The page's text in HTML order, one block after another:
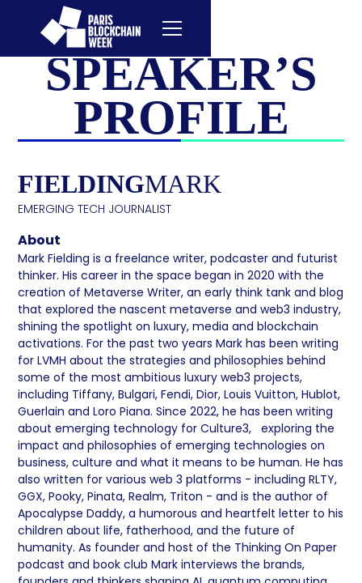
SPEAKER’S
PROFILE
FIELDINGMARK
EMERGING TECH JOURNALIST
About
Mark Fielding is a freelance writer, podcaster and futurist
thinker. His career in the space began in 2020 with the
creation of Metaverse Writer, an early think tank and blog
that explored the nascent metaverse and web3 industry,
shining the spotlight on luxury, media and blockchain
activations. For the past two years Mark has been writing
for LVMH about the strategies and philosophies behind
some of the most ambitious luxury web3 projects,
including Tiffany, Bulgari, Fendi, Dior, Louis Vuitton, Hublot,
Guerlain and Loro Piana. Since 2022, he has been writing
about emerging technology for Culture3, exploring the
impact and philosophies of emerging technologies on
business, culture and what it means to be human. He has
also written for various web 3 platforms - including RLTY,
GGX, Pooky, Pinata, Realm, Triton - and is the author of
Apocalypse Daddy, a humorous and heartfelt letter to his
children about life, fatherhood, and the future of
humanity. As founder and host of the Thinking On Paper
podcast and book club Mark interviews the brands,